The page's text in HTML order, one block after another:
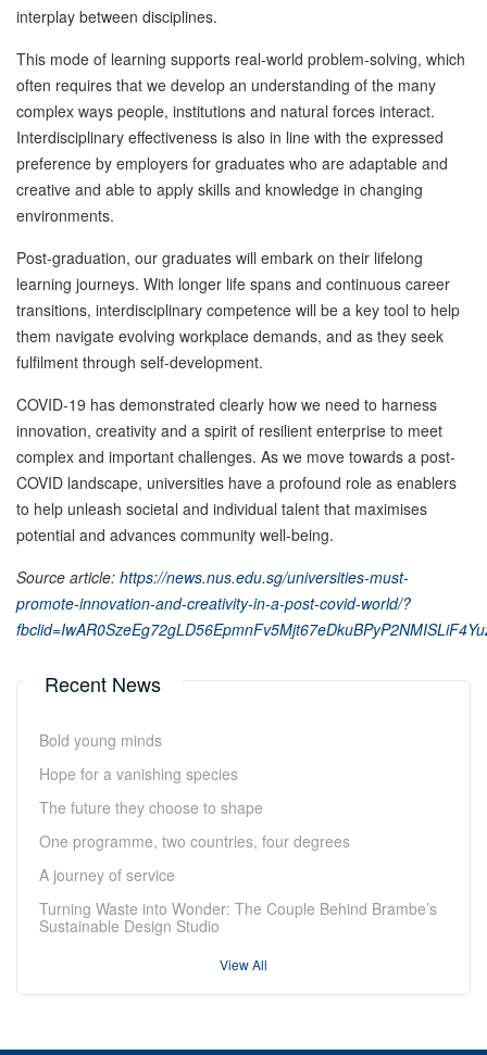
interplay between disciplines.
This mode of learning supports real-world problem-solving, which
often requires that we develop an understanding of the many
complex ways people, institutions and natural forces interact.
Interdisciplinary effectiveness is also in line with the expressed
preference by employers for graduates who are adaptable and
creative and able to apply skills and knowledge in changing
environments.
Post-graduation, our graduates will embark on their lifelong
learning journeys. With longer life spans and continuous career
transitions, interdisciplinary competence will be a key tool to help
them navigate evolving workplace demands, and as they seek
fulfilment through self-development.
COVID-19 has demonstrated clearly how we need to harness
innovation, creativity and a spirit of resilient enterprise to meet
complex and important challenges. As we move towards a post-
COVID landscape, universities have a profound role as enablers
to help unleash societal and individual talent that maximises
potential and advances community well-being.
Source article: https://news.nus.edu.sg/universities-must-
promote-innovation-and-creativity-in-a-post-covid-world/?
Recent News
Bold young minds
Hope for a vanishing species
The future they choose to shape
One programme, two countries, four degrees
A journey of service
Turning Waste into Wonder: The Couple Behind Brambe’s
Sustainable Design Studio
View All